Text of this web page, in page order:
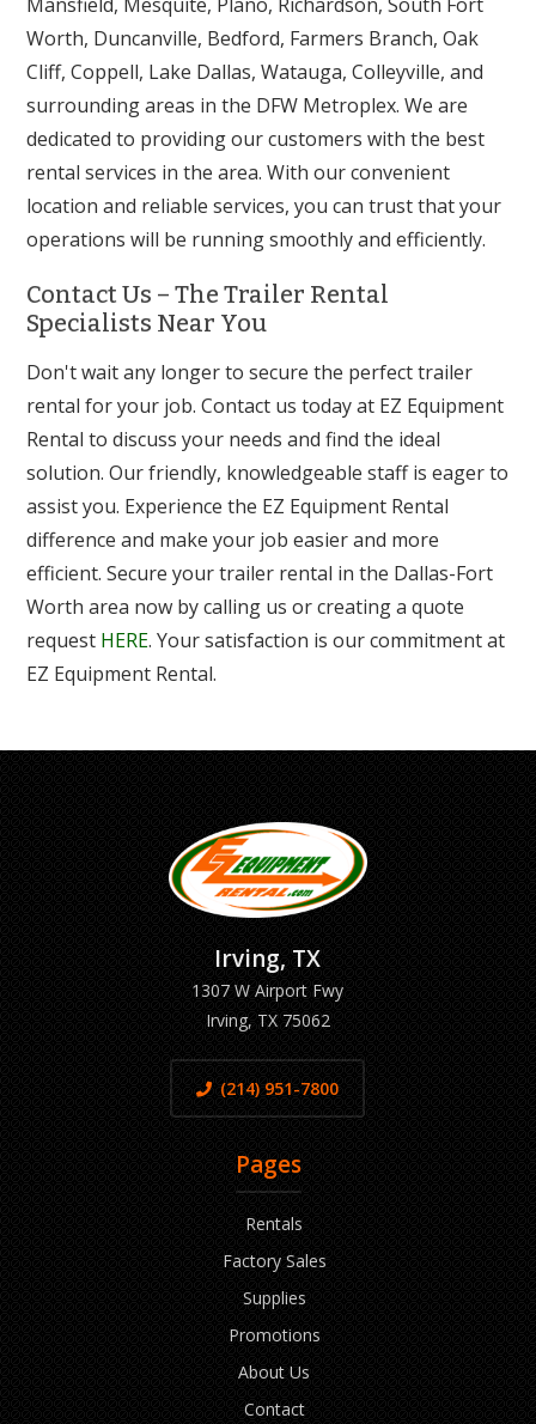
Worth, Duncanville, Bedford, Farmers Branch, Oak
Cliff, Coppell, Lake Dallas, Watauga, Colleyville, and
surrounding areas in the DFW Metroplex. We are
dedicated to providing our customers with the best
rental services in the area. With our convenient
location and reliable services, you can trust that your
operations will be running smoothly and efficiently.
Contact Us – The Trailer Rental
Specialists Near You
Don't wait any longer to secure the perfect trailer
rental for your job. Contact us today at EZ Equipment
Rental to discuss your needs and find the ideal
solution. Our friendly, knowledgeable staff is eager to
assist you. Experience the EZ Equipment Rental
difference and make your job easier and more
efficient. Secure your trailer rental in the Dallas-Fort
Worth area now by calling us or creating a quote
request HERE. Your satisfaction is our commitment at
EZ Equipment Rental.
Irving, TX
1307 W Airport Fwy
Irving, TX 75062
(214) 951-7800
Pages
Rentals
Factory Sales
Supplies
Promotions
About Us
Contact